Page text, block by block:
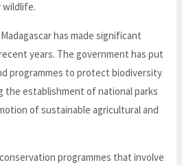
has made significant
years. The government has put
programmes to protect biodiversity
the establishment of national parks
of sustainable agricultural and
programmes that involve